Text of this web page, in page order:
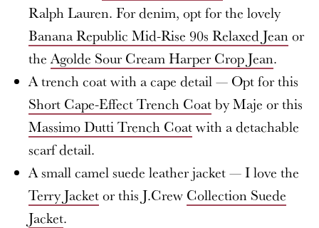
Ralph Lauren. For denim, opt for the lovely
Banana Republic Mid-Rise 90s Relaxed Jeanor
theAgolde Sour Cream Harper Crop Jean.
A trench coat with a cape detail — Opt for this
Short Cape-Effect Trench Coatby Maje or this
Massimo Dutti Trench Coatwith a detachable
scarf detail.
A small camel suede leather jacket — I love the
Terry Jacketor this J.Crew Collection Suede
Jacket.